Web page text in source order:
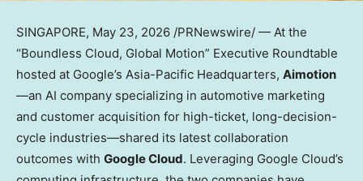
SINGAPORE, May 23, 2026 /PRNewswire/ — At the
“Boundless Cloud, Global Motion” Executive Roundtable
hosted at Google’s Asia-Pacific Headquarters, Aimotion
—an AI company specializing in automotive marketing
and customer acquisition for high-ticket, long-decision-
cycle industries—shared its latest collaboration
outcomes with Google Cloud. Leveraging Google Cloud’s